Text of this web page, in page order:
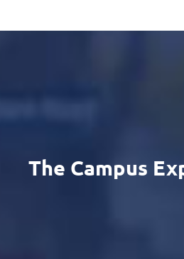
The Campus